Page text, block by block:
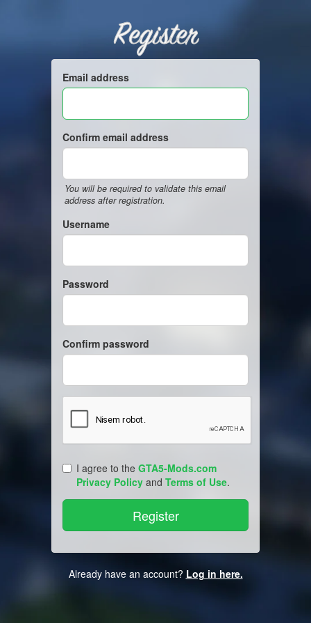
Register
Email address
Confirm email address
You will be required to validate this email
address after registration.
Username
Password
Confirm password
I agree to the GTA5-Mods.com
Privacy Policy and Terms of Use.
Already have an account? Log in here.